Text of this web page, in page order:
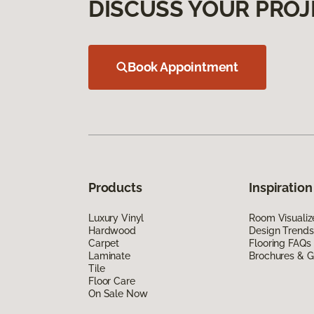
DISCUSS YOUR
Book Appointment
Products
Luxury Vinyl
Hardwood
Carpet
Laminate
Tile
Floor Care
On Sale Now
Inspiration
Room
Design
Flooring FAQs
Brochures &